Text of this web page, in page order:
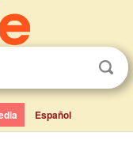
Español